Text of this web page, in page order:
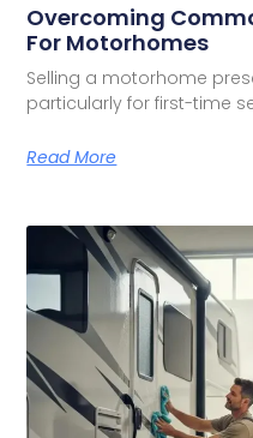
Overcoming
For Motorhomes
Selling a motorhome
particularly for first-time
Read More